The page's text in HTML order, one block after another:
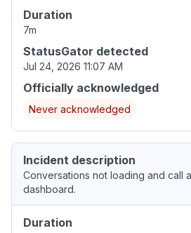
Duration
7m
StatusGator detected
Jul 24, 2026 11:07 AM
Officially acknowledged
Never acknowledged
Incident description
Conversations not loading and call
dashboard.
Duration